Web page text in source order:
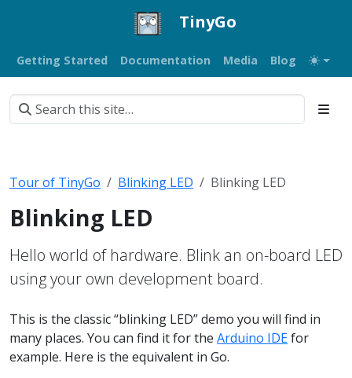
TinyGo
Getting Started Documentation Media Blog
Tour of TinyGo Blinking LED Blinking LED
Blinking LED
Hello world of hardware. Blink an on-board LED
using your own development board.
This is the classic “blinking LED” demo you will find in
many places. You can find it for the Arduino IDEfor
example. Here is the equivalent in Go.